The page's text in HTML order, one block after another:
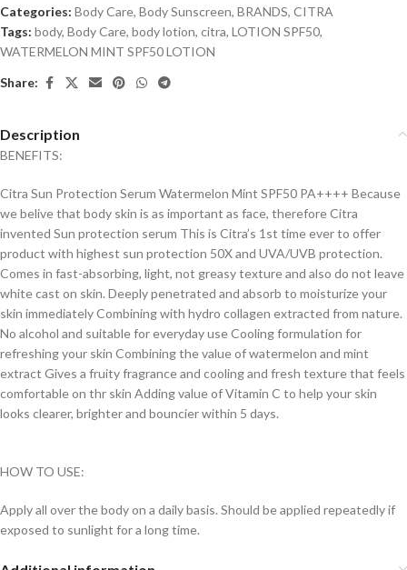
Categories: Body Care, Body Sunscreen, BRANDS, CITRA
Tags: body, Body Care, body lotion, citra, LOTION SPF50,
WATERMELON MINT SPF50 LOTION
Share:
Description
BENEFITS:
Citra Sun Protection Serum Watermelon Mint SPF50 PA++++ Because
we belive that body skin is as important as face, therefore Citra
invented Sun protection serum This is Citra’s 1st time ever to offer
product with highest sun protection 50X and UVA/UVB protection.
Comes in fast-absorbing, light, not greasy texture and also do not leave
white cast on skin. Deeply penetrated and absorb to moisturize your
skin immediately Combining with hydro collagen extracted from nature.
No alcohol and suitable for everyday use Cooling formulation for
refreshing your skin Combining the value of watermelon and mint
extract Gives a fruity fragrance and cooling and fresh texture that feels
comfortable on thr skin Adding value of Vitamin C to help your skin
looks clearer, brighter and bouncier within 5 days.
HOW TO USE:
Apply all over the body on a daily basis. Should be applied repeatedly if
exposed to sunlight for a long time.